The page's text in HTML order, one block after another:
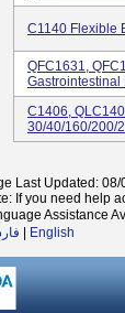
C1140 Flexible
QFC1631,
Gastrointestinal
C1406,
30/40/160/200/
Last Updated: 08/
If you need help
Assistance
English